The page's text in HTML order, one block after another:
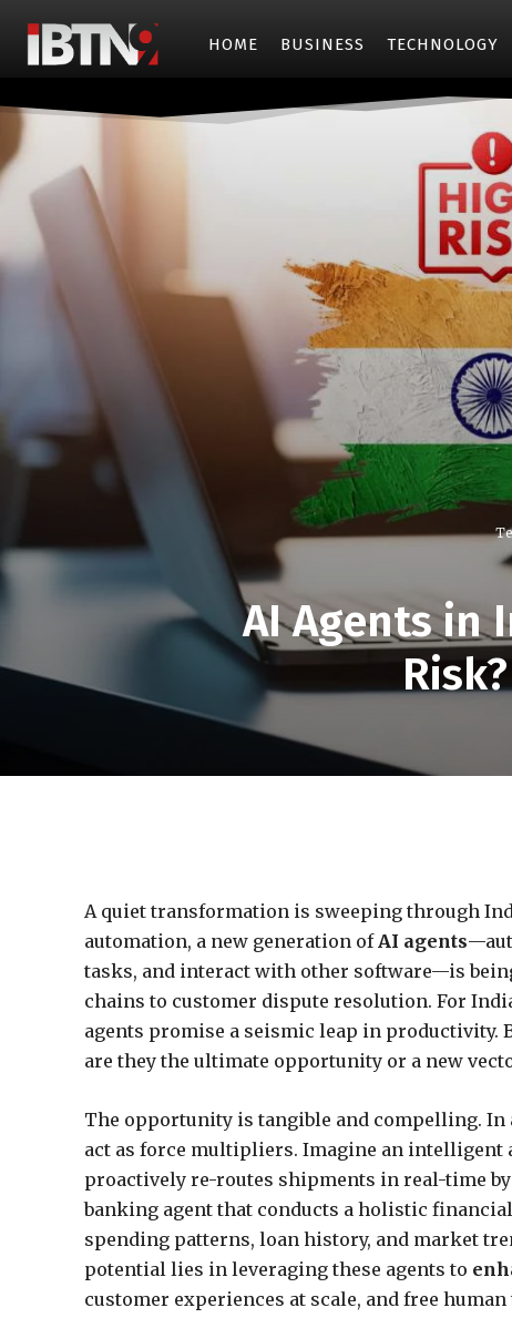
HOME BUSINESS TECHNOLOGY
AI Agents in
A quiet transformation is sweeping through
automation, a new generation ofAI agents
tasks, and interact with other software—is
chains to customer dispute resolution. For
agents promise a seismic leap in productivity.
are they the ultimate opportunity or a new
The opportunity is tangible and compelling. In
act as force multipliers. Imagine an intelligent
proactively re-routes shipments in real-time
banking agent that conducts a holistic
spending patterns, loan history, and market
potential lies in leveraging these agents to
customer experiences at scale, and free